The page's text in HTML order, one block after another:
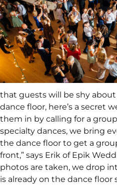
that guests will be shy
dance floor, here’s a secret
them in by calling for a
specialty dances, we bring
the dance floor to get a
front,” says Erik of Epik
photos are taken, we drop
is already on the dance floor